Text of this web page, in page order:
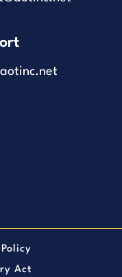
Act